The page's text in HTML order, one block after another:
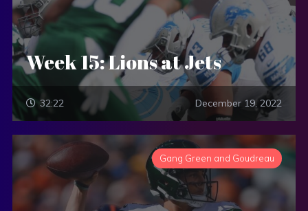
Week 15: Lions at Jets
32:22 December 19, 2022
Gang Green and Goudreau